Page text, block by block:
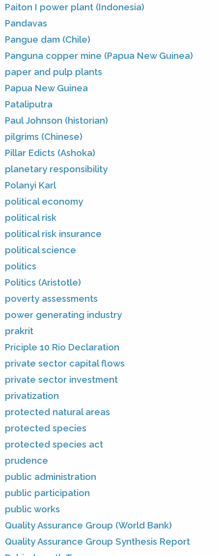
Paiton I power plant (Indonesia)
Pandavas
Pangue dam (Chile)
Panguna copper mine (Papua New Guinea)
paper and pulp plants
Papua New Guinea
Pataliputra
Paul Johnson (historian)
pilgrims (Chinese)
Pillar Edicts (Ashoka)
planetary responsibility
Polanyi Karl
political economy
political risk
political risk insurance
political science
politics
Politics (Aristotle)
poverty assessments
power generating industry
prakrit
Priciple 10 Rio Declaration
private sector capital flows
private sector investment
privatization
protected natural areas
protected species
protected species act
prudence
public administration
public participation
public works
Quality Assurance Group (World Bank)
Quality Assurance Group Synthesis Report